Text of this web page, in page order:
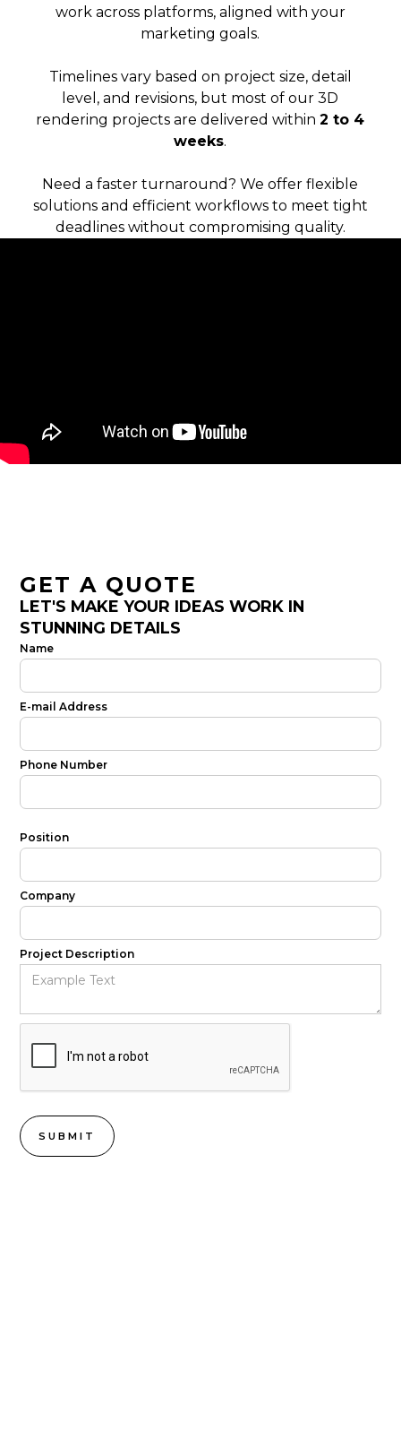
work across platforms, aligned with your
marketing goals.
Timelines vary based on project size, detail
level, and revisions, but most of our 3D
rendering projects are delivered within2 to 4
weeks.
Need a faster turnaround? We offer flexible
solutions and efficient workflows to meet tight
deadlines without compromising quality.
GET A QUOTE
LET'S MAKE YOUR IDEAS WORK IN
STUNNING DETAILS
Name
E-mail Address
Phone Number
Position
Company
Project Description